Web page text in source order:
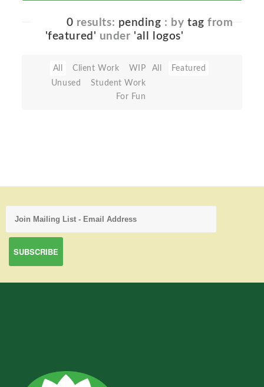
0 results: pending : by tag from
'featured' under 'all logos'
All Client Work
WIP
Unused
Student Work
For Fun
All Featured